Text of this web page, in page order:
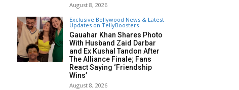
August 8, 2026
Exclusive Bollywood News & Latest
Updates on TellyBoosters
Gauahar Khan Shares Photo
With Husband Zaid Darbar
and Ex Kushal Tandon After
The Alliance Finale; Fans
React Saying ‘Friendship
Wins’
August 8, 2026